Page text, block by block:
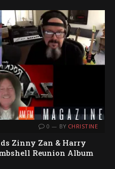
0 BY CHRISTINE
Zinny Zan & Harry
Reunion Album